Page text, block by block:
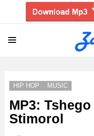
HIP HOP MUSIC
MP3:
Stimorol